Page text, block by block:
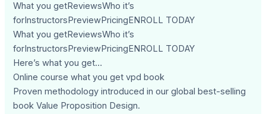
What you getReviewsWho it’s
forInstructorsPreviewPricingENROLL TODAY
What you getReviewsWho it’s
forInstructorsPreviewPricingENROLL TODAY
Here’s what you get…
Online course what you get vpd book
Proven methodology introduced in our global best-selling
book Value Proposition Design.